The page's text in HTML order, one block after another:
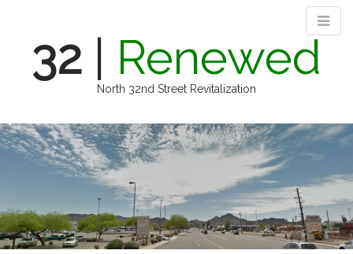
32 Renewed
North 32nd Street Revitalization
M
a
m
e
n
k
i
c
o